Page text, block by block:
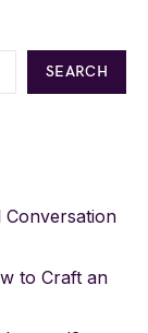
SEARCH
Conversation
to Craft an